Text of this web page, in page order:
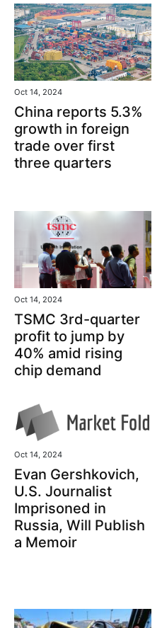
Oct 14, 2024
China reports 5.3%
growth in foreign
trade over first
three quarters
Oct 14, 2024
TSMC 3rd-quarter
profit to jump by
40% amid rising
chip demand
Oct 14, 2024
Evan Gershkovich,
U.S. Journalist
Imprisoned in
Russia, Will Publish
a Memoir